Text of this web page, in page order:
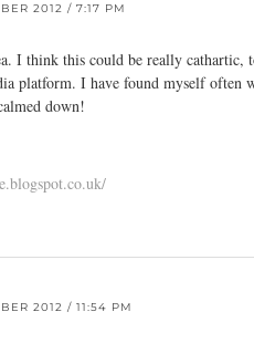
2012 / 7:17 PM
I think this could be really cathartic,
platform. I have found myself often
down!
2012 / 11:54 PM